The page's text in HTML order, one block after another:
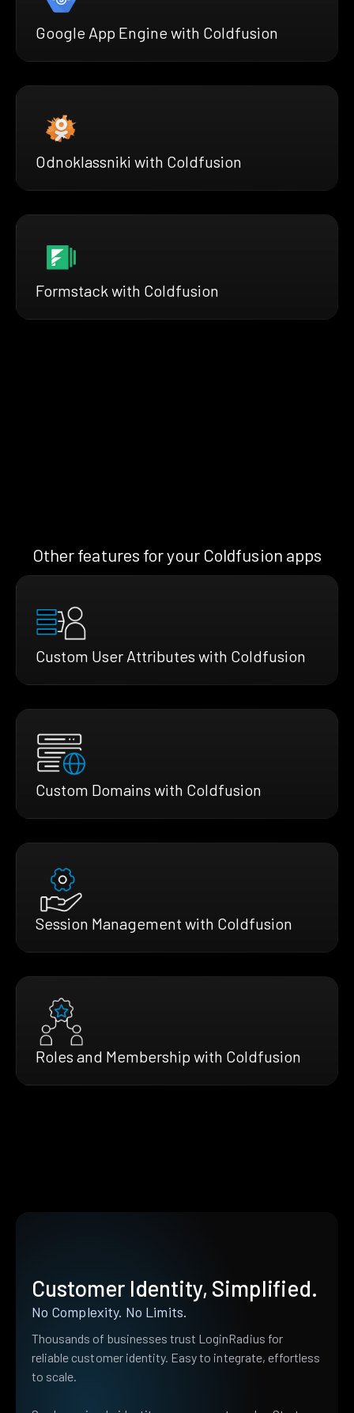
Google App Engine with Coldfusion
Odnoklassniki with Coldfusion
Formstack with Coldfusion
Other features for your Coldfusion apps
Custom User Attributes with Coldfusion
Custom Domains with Coldfusion
Session Management with Coldfusion
Roles and Membership with Coldfusion
Customer Identity, Simplified.
No Complexity. No Limits.
Thousands of businesses trust LoginRadius for
reliable customer identity. Easy to integrate, effortless
to scale.